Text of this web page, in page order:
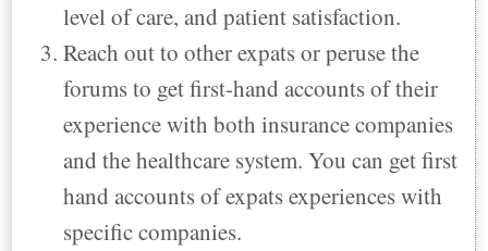
level of care, and patient satisfaction.
Reach out to other expats or peruse the
forums to get first-hand accounts of their
experience with both insurance companies
and the healthcare system. You can get first
hand accounts of expats experiences with
specific companies.